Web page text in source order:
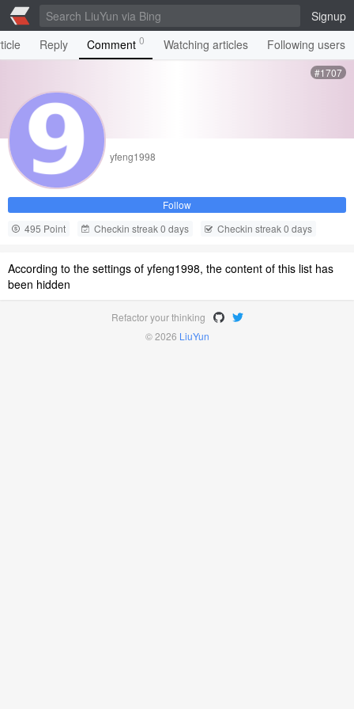
Signup
Reply Comment 0 Watching articles Following users
#1707
yfeng1998
Follow
495 Point
Checkin streak 0 days Checkin streak 0 days
According to the settings of yfeng1998, the content of this list has
been hidden
Refactor your thinking
© 2026 LiuYun